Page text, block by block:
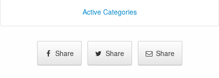
Active Categories
Share Share Share